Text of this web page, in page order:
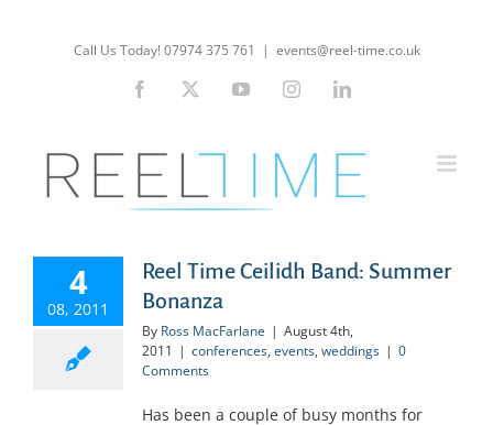
Call Us Today! 07974 375 761 | events@reel-time.co.uk
Facebook YouTubeInstagramLinkedIn
4
08, 2011
Reel Time Ceilidh Band: Summer
Bonanza
By Ross MacFarlane | August 4th,
2011 | conferences, events, weddings | 0
Comments
Has been a couple of busy months for